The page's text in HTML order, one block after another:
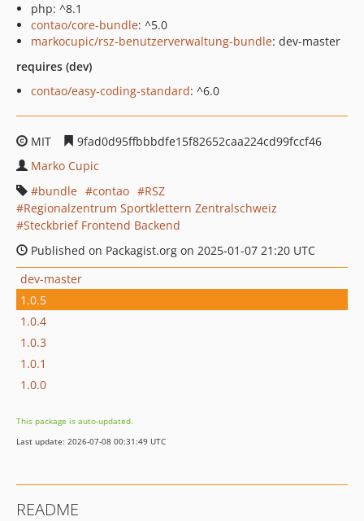
php: ^8.1
contao/core-bundle: ^5.0
markocupic/rsz-benutzerverwaltung-bundle: dev-master
requires (dev)
contao/easy-coding-standard: ^6.0
MIT
9fad0d95ffbbbdfe15f82652caa224cd99fccf46
Marko Cupic
bundle
contao
RSZ
Regionalzentrum Sportklettern Zentralschweiz
Steckbrief Frontend Backend
Published on Packagist.org on 2025-01-07 21:20 UTC
dev-master
1.0.5
1.0.4
1.0.3
1.0.1
1.0.0
This package is auto-updated.
Last update: 2026-07-08 00:31:49 UTC
README